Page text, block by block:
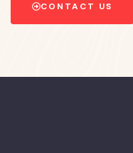
CONTACT US